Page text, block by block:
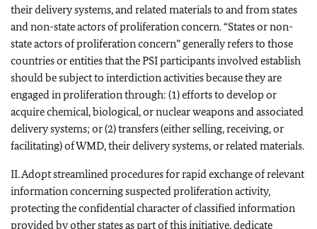
their delivery systems, and related materials to and from states
and non-state actors of proliferation concern. “States or non-
state actors of proliferation concern” generally refers to those
countries or entities that the PSI participants involved establish
should be subject to interdiction activities because they are
engaged in proliferation through: (1) efforts to develop or
acquire chemical, biological, or nuclear weapons and associated
delivery systems; or (2) transfers (either selling, receiving, or
facilitating) of WMD, their delivery systems, or related materials.
II. Adopt streamlined procedures for rapid exchange of relevant
information concerning suspected proliferation activity,
protecting the confidential character of classified information
provided by other states as part of this initiative, dedicate